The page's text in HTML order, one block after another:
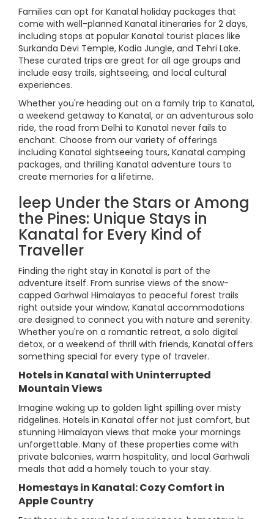
Families can opt for Kanatal holiday packages that
come with well-planned Kanatal itineraries for 2 days,
including stops at popular Kanatal tourist places like
Surkanda Devi Temple, Kodia Jungle, and Tehri Lake.
These curated trips are great for all age groups and
include easy trails, sightseeing, and local cultural
experiences.
Whether you're heading out on a family trip to Kanatal,
a weekend getaway to Kanatal, or an adventurous solo
ride, the road from Delhi to Kanatal never fails to
enchant. Choose from our variety of offerings
including Kanatal sightseeing tours, Kanatal camping
packages, and thrilling Kanatal adventure tours to
create memories for a lifetime.
leep Under the Stars or Among
the Pines: Unique Stays in
Kanatal for Every Kind of
Traveller
Finding the right stay in Kanatal is part of the
adventure itself. From sunrise views of the snow-
capped Garhwal Himalayas to peaceful forest trails
right outside your window, Kanatal accommodations
are designed to connect you with nature and serenity.
Whether you're on a romantic retreat, a solo digital
detox, or a weekend of thrill with friends, Kanatal offers
something special for every type of traveler.
Hotels in Kanatal with Uninterrupted
Mountain Views
Imagine waking up to golden light spilling over misty
ridgelines. Hotels in Kanatal offer not just comfort, but
stunning Himalayan views that make your mornings
unforgettable. Many of these properties come with
private balconies, warm hospitality, and local Garhwali
meals that add a homely touch to your stay.
Homestays in Kanatal: Cozy Comfort in
Apple Country